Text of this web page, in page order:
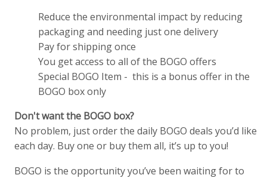
Reduce the environmental impact by reducing
packaging and needing just one delivery
Pay for shipping once
You get access to all of the BOGO offers
Special BOGO Item - this is a bonus offer in the
BOGO box only
Don't want the BOGO box?
No problem, just order the daily BOGO deals you’d like
each day. Buy one or buy them all, it’s up to you!
BOGO is the opportunity you’ve been waiting for to